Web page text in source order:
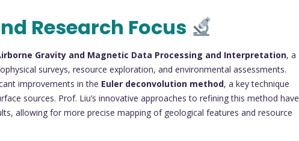
Research Focus
Gravity and Magnetic Data Processing and Interpretation, a
surveys, resource exploration, and environmental assessments.
improvements in the Euler deconvolution method, a key technique
sources. Prof. Liu’s innovative approaches to refining this method have
allowing for more precise mapping of geological features and resource